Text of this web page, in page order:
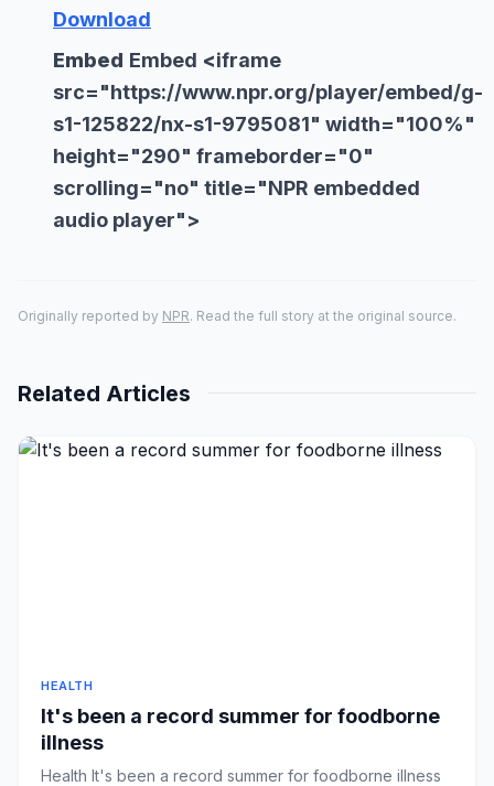
Download
Embed Embed <iframe
src="https://www.npr.org/player/embed/g-
s1-125822/nx-s1-9795081" width="100%"
height="290" frameborder="0"
scrolling="no" title="NPR embedded
audio player">
Originally reported by NPR. Read the full story at the original source.
Related Articles
HEALTH
It's been a record summer for foodborne
illness
Health It's been a record summer for foodborne illness